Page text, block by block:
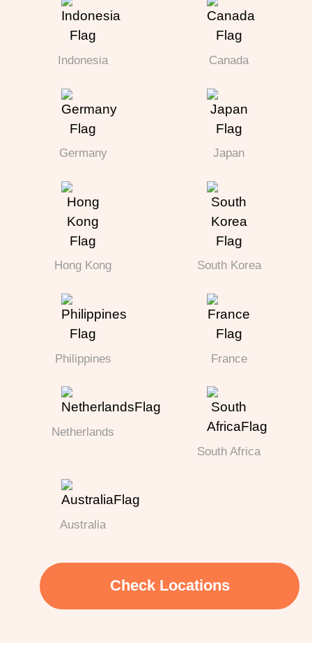
Indonesia Canada
Germany Japan
Hong Kong South Korea
Philippines France
Netherlands
South Africa
Australia
Check Locations